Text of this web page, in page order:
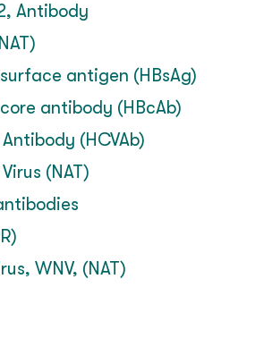
Antibody
antigen (HBsAg)
antibody (HBcAb)
(HCVAb)
(NAT)
WNV, (NAT)